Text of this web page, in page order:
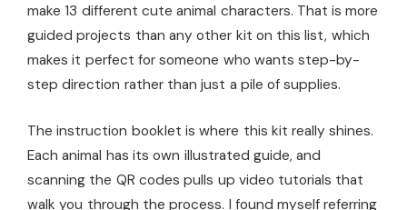
make 13 different cute animal characters. That is more
guided projects than any other kit on this list, which
makes it perfect for someone who wants step-by-
step direction rather than just a pile of supplies.
The instruction booklet is where this kit really shines.
Each animal has its own illustrated guide, and
scanning the QR codes pulls up video tutorials that
walk you through the process. I found myself referring